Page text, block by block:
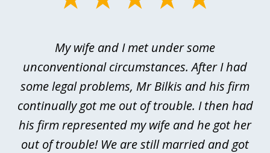
My wife and I met under some
unconventional circumstances. After I had
some legal problems, Mr Bilkis and his firm
continually got me out of trouble. I then had
his firm represented my wife and he got her
out of trouble! We are still married and got